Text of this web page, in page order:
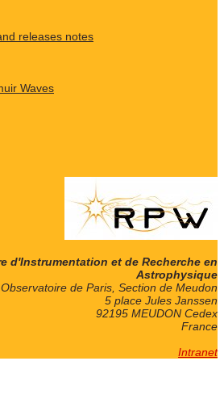
releases notes
Waves
d'Instrumentation et de Recherche en
Astrophysique
Observatoire de Paris, Section de Meudon
5 place Jules Janssen
92195 MEUDON Cedex
France
Intranet